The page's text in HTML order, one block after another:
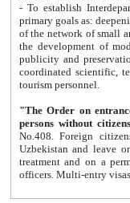
- To establish
primary goals as: deepening of economic reforms
of the network of small and medium hotels, motel and camping at a level of world standards; assistance to
the development of modern
publicity and preservation of unique tourist potential
coordinated scientific, technical and investment policy in tourism; providing training and retraining of
tourism personnel.
"The Order on entrance to
persons without
No.408. Foreign citizens, including citizens from CIS
Uzbekistan and leave on the reasons of private and business affairs, as tourists, for rest, study, work,
treatment and on a permanent